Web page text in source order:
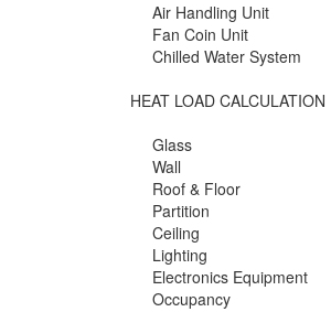
Air Handling Unit
Fan Coin Unit
Chilled Water System
HEAT LOAD CALCULATION
Glass
Wall
Roof & Floor
Partition
Ceiling
Lighting
Electronics Equipment
Occupancy